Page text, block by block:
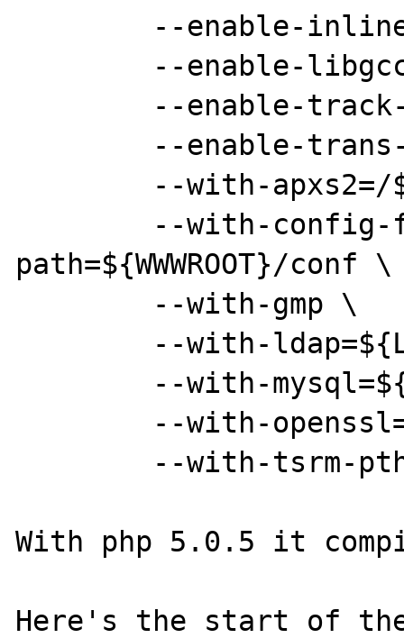
path=${WWWROOT}/conf \
With php 5.0.5 it
Here's the start of